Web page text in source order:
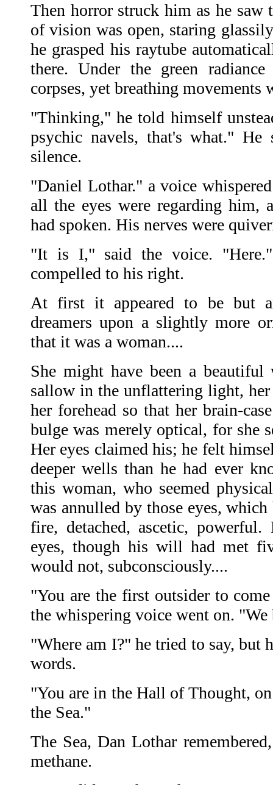
Then horror struck him as he saw
of vision was open, staring
he grasped his raytube
there. Under the green
corpses, yet breathing movements
"Thinking," he told himself
psychic navels, that's what." He
silence.
"Daniel Lothar." a voice
all the eyes were regarding him,
had spoken. His nerves were
"It is I," said the voice.
compelled to his right.
At first it appeared to be but
dreamers upon a slightly more
that it was a woman....
She might have been a beautiful
sallow in the unflattering light,
her forehead so that her brain-
bulge was merely optical, for she
Her eyes claimed his; he felt
deeper wells than he had ever
this woman, who seemed
was annulled by those eyes,
fire, detached, ascetic,
eyes, though his will had met
would not, subconsciously....
"You are the first outsider to
the whispering voice went on.
"Where am I?" he tried to say,
words.
"You are in the Hall of Thought,
the Sea."
The Sea, Dan Lothar
methane.